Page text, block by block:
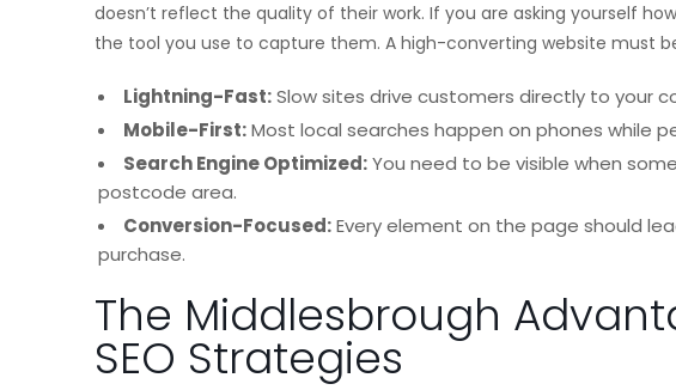
doesn’t reflect the quality of their work. If you are asking yourself
the tool you use to capture them. A high-converting website must
Lightning-Fast:Slow sites drive customers directly to your
Mobile-First:Most local searches happen on phones while
Search Engine Optimized:You need to be visible when
postcode area.
Conversion-Focused:Every element on the page should
purchase.
The Middlesbrough
SEO Strategies